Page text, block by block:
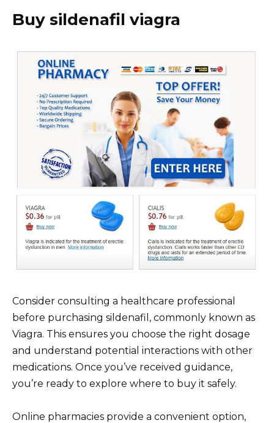
Buy sildenafil viagra
Consider consulting a healthcare professional
before purchasing sildenafil, commonly known as
Viagra. This ensures you choose the right dosage
and understand potential interactions with other
medications. Once you’ve received guidance,
you’re ready to explore where to buy it safely.
Online pharmacies provide a convenient option,